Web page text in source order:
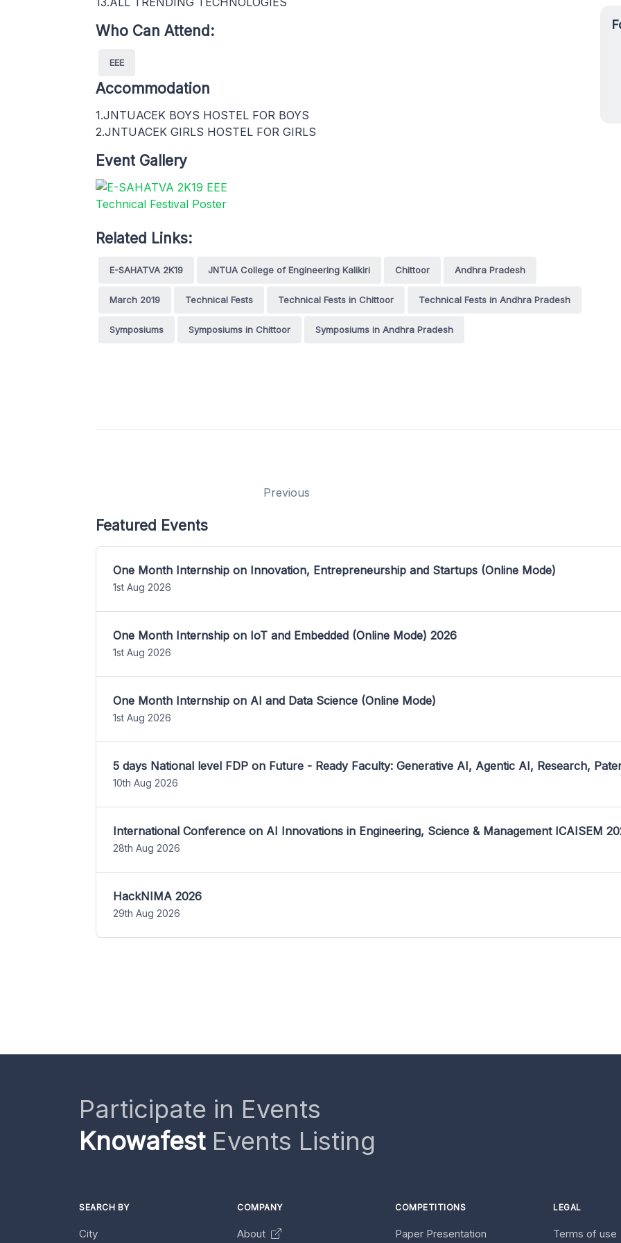
Who Can Attend:
EEE
Accommodation
1.JNTUACEK BOYS HOSTEL FOR BOYS
2.JNTUACEK GIRLS HOSTEL FOR GIRLS
Event Gallery
Related Links:
E-SAHATVA 2K19 JNTUA College of Engineering Kalikiri Chittoor Andhra Pradesh
March 2019 Technical Fests Technical Fests in Chittoor Technical Fests in Andhra Pradesh
Symposiums Symposiums in Chittoor Symposiums in Andhra Pradesh
Previous
Featured Events
One Month Internship on Innovation, Entrepreneurship and Startups (Online Mode)
1st Aug 2026
One Month Internship on IoT and Embedded (Online Mode) 2026
1st Aug 2026
One Month Internship on AI and Data Science (Online Mode)
1st Aug 2026
5 days National level FDP on Future - Ready Faculty: Generative AI, Agentic AI, Research,
10th Aug 2026
International Conference on AI Innovations in Engineering, Science & Management ICAISEM
28th Aug 2026
HackNIMA 2026
29th Aug 2026
Participate in Events
KnowafestEvents Listing
SEARCH BY
City
COMPANY
About
COMPETITIONS
Paper Presentation
LEGAL
Terms of use